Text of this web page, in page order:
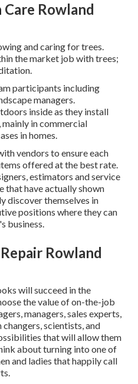
Rowland
and caring for trees.
the market job with trees;
participants including
managers.
inside as they install
in commercial
in homes.
vendors to ensure each
offered at the best rate.
estimators and service
that have actually shown
discover themselves in
positions where they can
business.
Rowland
will succeed in the
the value of on-the-job
managers, sales experts,
scientists, and
that will allow them
about turning into one of
and ladies that happily call